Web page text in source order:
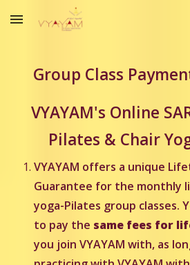
Skip to main content
Group Class
VYAYAM's Online
Pilates & Chair
VYAYAM offers a unique
Guarantee for the monthly
yoga-Pilates group classes.
to pay the same fees for
you join VYAYAM with, as